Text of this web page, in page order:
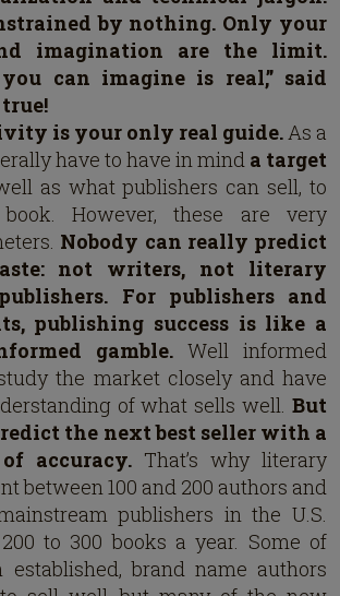
by nothing. Only your
imagination are the limit.
can imagine is real,” said
is your only real guide. As a
have to have in mind a target
as what publishers can sell, to
However, these are very
Nobody can really predict
not writers, not literary
For publishers and
publishing success is like a
gamble. Well informed
the market closely and have
of what sells well. But
the next best seller with a
accuracy. That’s why literary
between 100 and 200 authors and
publishers in the U.S.
to 300 books a year. Some of
brand name authors